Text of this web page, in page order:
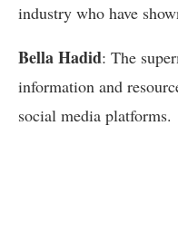
industry who have
Bella Hadid: The
information and
social media platforms.